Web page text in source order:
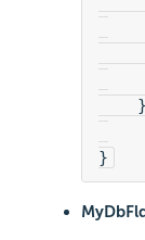
}
}